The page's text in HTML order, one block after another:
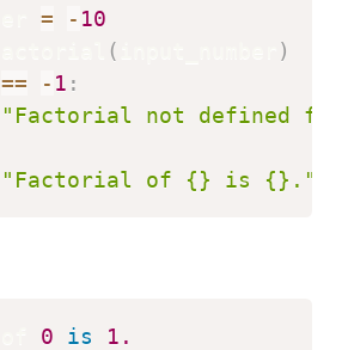
= - 10
(
)
== - 1 :
"Factorial not defined for
"Factorial of {} is {}."
0 is
1.